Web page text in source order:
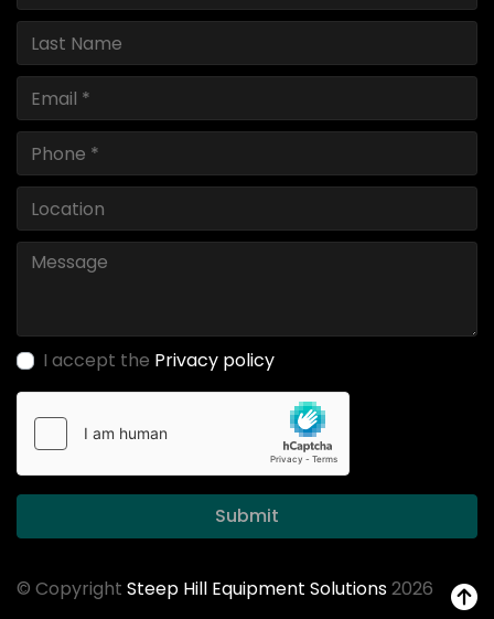
I accept the Privacy policy
Submit
© Copyright Steep Hill Equipment Solutions2026